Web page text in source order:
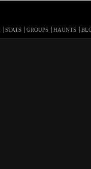
STATS GROUPS HAUNTS